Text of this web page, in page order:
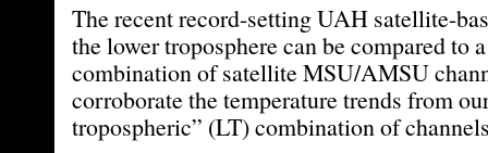
The recent record-setting UAH satellite-
the lower troposphere can be compared to
combination of satellite MSU/AMSU
corroborate the temperature trends from
tropospheric” (LT) combination of